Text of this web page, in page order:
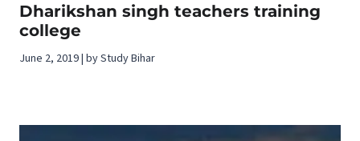
Dharikshan singh teachers training
college
June 2, 2019 | by Study Bihar